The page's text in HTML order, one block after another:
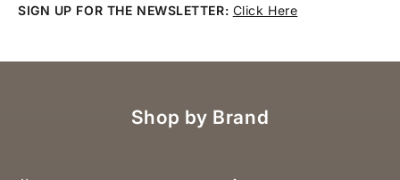
SIGN UP FOR THE NEWSLETTER: Click Here
Shop by Brand